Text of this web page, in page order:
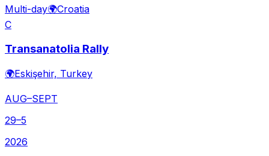
Multi-day🌍Croatia
C
Transanatolia Rally
🌍Eskişehir, Turkey
AUG–SEPT
29–5
2026